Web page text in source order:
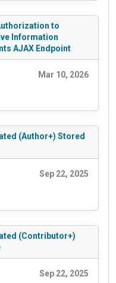
to
Information
AJAX Endpoint
Mar 10, 2026
(Author+) Stored
Sep 22, 2025
(Contributor+)
Sep 22, 2025